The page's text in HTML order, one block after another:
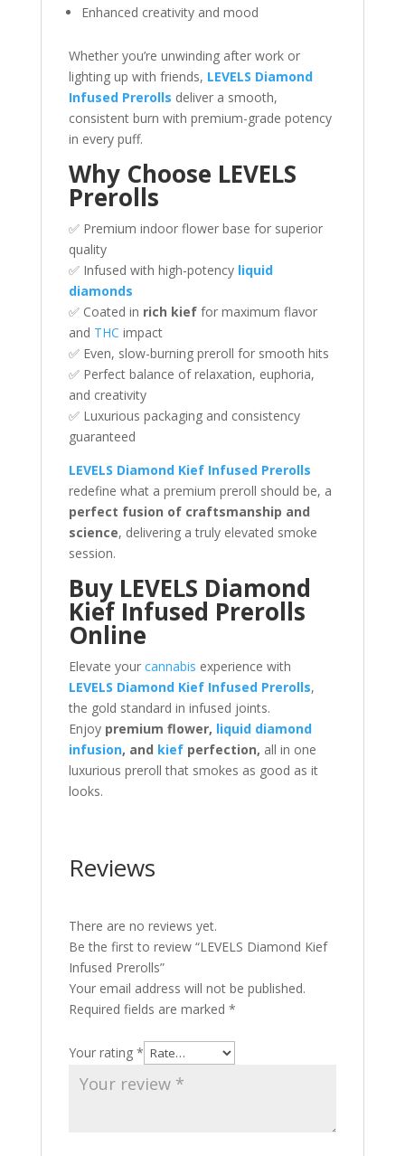
Enhanced creativity and mood
Whether you’re unwinding after work or
lighting up with friends, LEVELS Diamond
Infused Prerolls deliver a smooth,
consistent burn with premium-grade potency
in every puff.
Why Choose LEVELS
Prerolls
✅ Premium indoor flower base for superior
quality
✅ Infused with high-potency liquid
diamonds
✅ Coated in rich kieffor maximum flavor
and THC impact
✅ Even, slow-burning preroll for smooth hits
✅ Perfect balance of relaxation, euphoria,
and creativity
✅ Luxurious packaging and consistency
guaranteed
LEVELS Diamond Kief Infused Prerolls
redefine what a premium preroll should be, a
perfect fusion of craftsmanship and
science, delivering a truly elevated smoke
session.
Buy LEVELS Diamond
Kief Infused Prerolls
Online
Elevate your cannabis experience with
LEVELS Diamond Kief Infused Prerolls,
the gold standard in infused joints.
Enjoy premium flower, liquid diamond
infusion, and kiefperfection, all in one
luxurious preroll that smokes as good as it
looks.
Reviews
There are no reviews yet.
Be the first to review “LEVELS Diamond Kief
Infused Prerolls”
Your email address will not be published.
Required fields are marked *
Your rating *